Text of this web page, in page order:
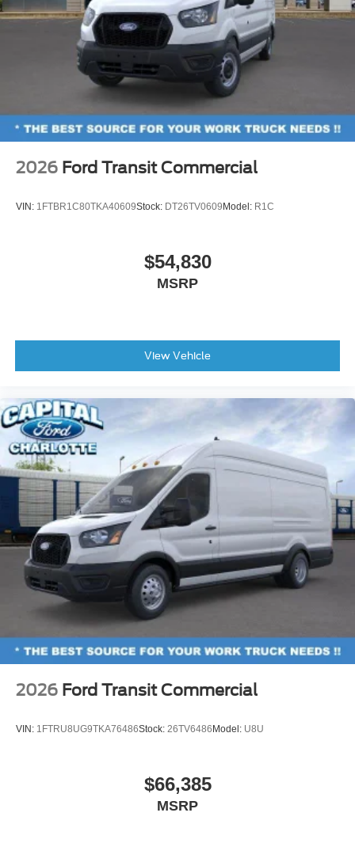
2026 Ford Transit Commercial
VIN: 1FTBR1C80TKA40609Stock: DT26TV0609 Model: R1C
$54,830
MSRP
View Vehicle
2026 Ford Transit Commercial
VIN: 1FTRU8UG9TKA76486Stock: 26TV6486 Model: U8U
$66,385
MSRP